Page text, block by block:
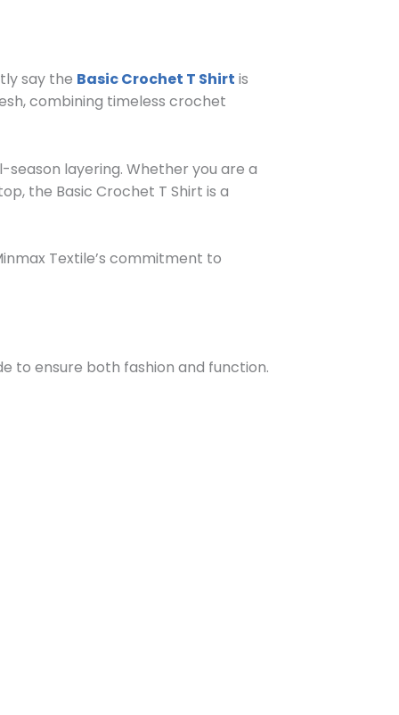
say the Basic Crochet T Shirt is
combining timeless crochet
layering. Whether you are a
the Basic Crochet T Shirt is a
Textile’s commitment to
to ensure both fashion and function.